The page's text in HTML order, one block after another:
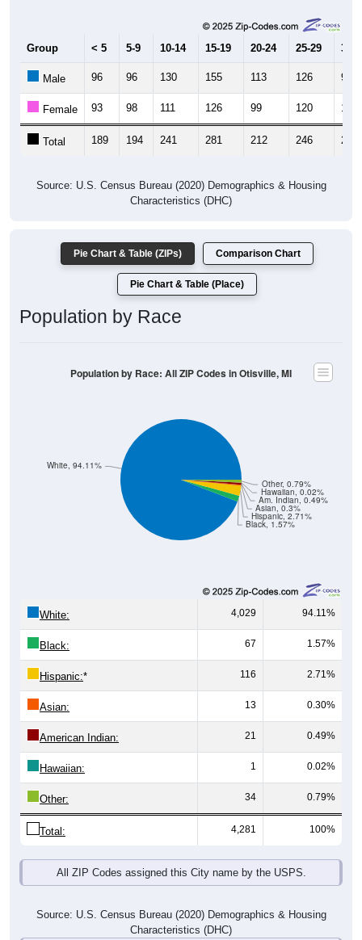
Group < 5 5-9 10-14 15-19 20-24 25-29 30-
Male 96 96 130 155 113 126 99
Female 93 98 111 126 99 120 103
Total 189 194 241 281 212 246 202
Source: U.S. Census Bureau (2020) Demographics & Housing
Characteristics (DHC)
Pie Chart & Table (ZIPs) Comparison Chart
Pie Chart & Table (Place)
Population by Race
Black, 1.57%
Hispanic, 2.71%
Asian, 0.3%
Am. Indian, 0.49%
Hawaiian, 0.02%
Other, 0.79%
White, 94.11%
Population by Race: All ZIP Codes in Otisville, MI
White: 4,029 94.11%
Black: 67 1.57%
Hispanic:* 116 2.71%
Asian: 13 0.30%
American Indian: 21 0.49%
Hawaiian: 1 0.02%
Other: 34 0.79%
Total: 4,281 100%
All ZIP Codes assigned this City name by the USPS.
Source: U.S. Census Bureau (2020) Demographics & Housing
Characteristics (DHC)